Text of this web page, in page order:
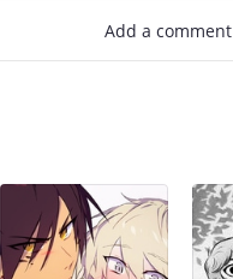
Add a comment